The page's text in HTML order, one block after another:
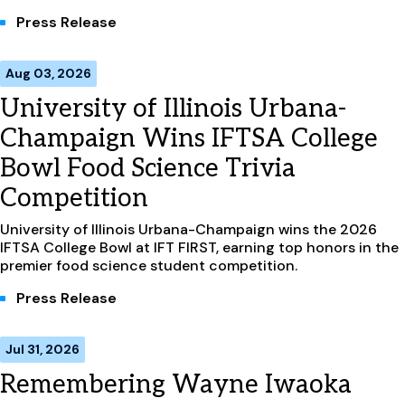
Press Release
Aug 03, 2026
University of Illinois Urbana-
Champaign Wins IFTSA College
Bowl Food Science Trivia
Competition
University of Illinois Urbana-Champaign wins the 2026
IFTSA College Bowl at IFT FIRST, earning top honors in the
premier food science student competition.
Press Release
Jul 31, 2026
Remembering Wayne Iwaoka